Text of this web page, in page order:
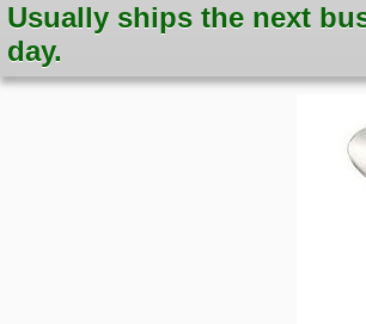
Usually ships the next
day.